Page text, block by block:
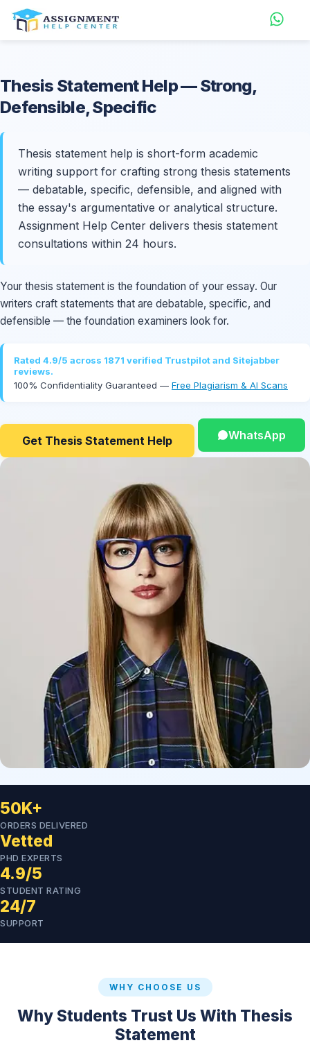
Thesis StatementHelp— Strong,
Defensible, Specific
Thesis statement help is short-form academic
writing support for crafting strong thesis statements
— debatable, specific, defensible, and aligned with
the essay's argumentative or analytical structure.
Assignment Help Center delivers thesis statement
consultations within 24 hours.
Your thesis statement is the foundation of your essay. Our
writers craft statements that are debatable, specific, and
defensible — the foundation examiners look for.
Rated 4.9/5 across 1871 verified Trustpilot and Sitejabber
reviews.
100% Confidentiality Guaranteed — Free Plagiarism & AI Scans
Get Thesis Statement Help WhatsApp
50K+
ORDERS DELIVERED
Vetted
PHD EXPERTS
4.9/5
STUDENT RATING
24/7
SUPPORT
WHY CHOOSE US
Why Students Trust Us With Thesis
Statement